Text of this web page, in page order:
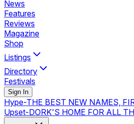
News
Features
Reviews
Magazine
Shop
Listings
Directory
Festivals
Sign In
Hype-THE BEST NEW NAMES,
Upset-DORK'S HOME FOR ALL